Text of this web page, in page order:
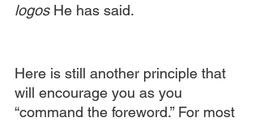
logos He has said.
Here is still another principle that
will encourage you as you
“command the foreword.” For most